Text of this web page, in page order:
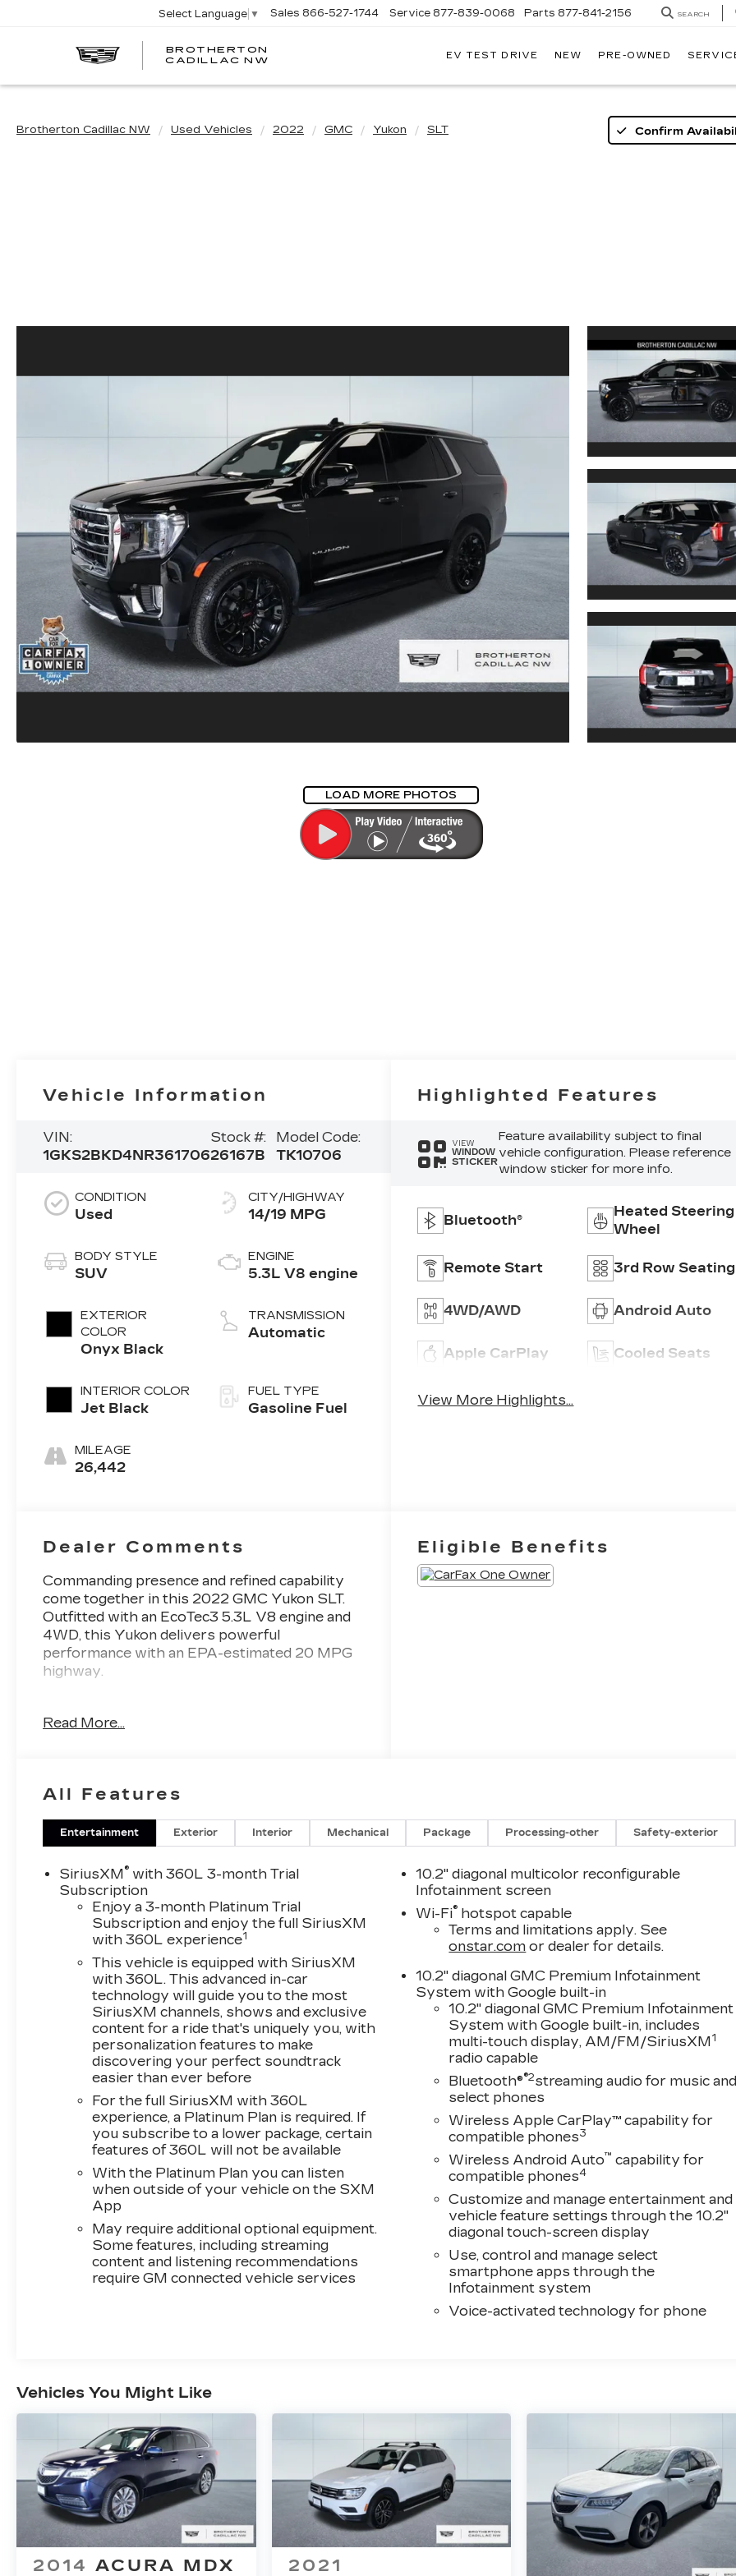
BROTHERTON
CADILLAC NW
Select Language ▼ Sales 866-527-1744 Service 877-839-0068 Parts 877-841-2156 SEARCH
EV TEST DRIVE NEW PRE-OWNED
Brotherton Cadillac NW Used Vehicles 2022 GMC Yukon SLT Confirm
LOAD MORE PHOTOS
Vehicle Information
VIN:
1GKS2BKD4NR361706
Stock #:
26167B
Model Code:
TK10706
CONDITION
Used
BODY STYLE
SUV
EXTERIOR
COLOR
Onyx Black
INTERIOR COLOR
Jet Black
MILEAGE
26,442
CITY/HIGHWAY
14/19 MPG
ENGINE
5.3L V8 engine
TRANSMISSION
Automatic
FUEL TYPE
Gasoline Fuel
Highlighted Features
VIEW
WINDOW
STICKER
Feature availability subject to final
vehicle configuration. Please reference
window sticker for more info.
Bluetooth®
Heated Steering
Wheel
Remote Start 3rd Row Seating
4WD/AWD Android Auto
Apple CarPlay Cooled Seats
View More Highlights...
Dealer Comments
Commanding presence and refined capability
come together in this 2022 GMC Yukon SLT.
Outfitted with an EcoTec3 5.3L V8 engine and
4WD, this Yukon delivers powerful
performance with an EPA-estimated 20 MPG
highway.
PANE
WHEELS
Elevate your driving experience with premium
features like the Bose 9-speaker audio system,
heated and ventilated front seats, heated
second-row seats, and a hands-free power
programmable rear liftgate. Enjoy the
convenience of wireless charging, Apple
CarPlay/Android Auto, and the safety of
advanced driver assistance technologies like
HD Surround Vision, Lane Change Alert, and
Rear Pedestrian Alert.
This well-equipped Yukon SLT offers the
perfect blend of capability, comfort, and
connectivity. Experience the difference for
yourself - schedule a test drive today.
Backed by a 3-year OnStar and Connected
Services plan, this 2022 GMC Yukon SLT is
ready to elevate your driving experience.
Contact us now to make this impressive SUV
Read More...
Eligible Benefits
All Features
Entertainment Exterior Interior Mechanical Package Processing-other Safety-exterior
SiriusXM® with 360L 3-month Trial
Subscription
Enjoy a 3-month Platinum Trial
Subscription and enjoy the full SiriusXM
with 360L experience1
This vehicle is equipped with SiriusXM
with 360L. This advanced in-car
technology will guide you to the most
SiriusXM channels, shows and exclusive
content for a ride that's uniquely you, with
personalization features to make
discovering your perfect soundtrack
easier than ever before
For the full SiriusXM with 360L
experience, a Platinum Plan is required. If
you subscribe to a lower package, certain
features of 360L will not be available
With the Platinum Plan you can listen
when outside of your vehicle on the SXM
App
May require additional optional equipment.
Some features, including streaming
content and listening recommendations
require GM connected vehicle services
10.2" diagonal multicolor reconfigurable
Infotainment screen
Wi-Fi® hotspot capable
Terms and limitations apply. See
onstar.com or dealer for details.
10.2" diagonal GMC Premium Infotainment
System with Google built-in
10.2" diagonal GMC Premium Infotainment
System with Google built-in, includes
multi-touch display, AM/FM/SiriusXM1
radio capable
Bluetooth®®2streaming audio for music and
select phones
Wireless Apple CarPlay™ capability for
compatible phones3
Wireless Android Auto™ capability for
compatible phones4
Customize and manage entertainment and
vehicle feature settings through the 10.2"
diagonal touch-screen display
Use, control and manage select
smartphone apps through the
Infotainment system
Voice-activated technology for phone
Vehicles You Might Like
2014 ACURA MDX
2021